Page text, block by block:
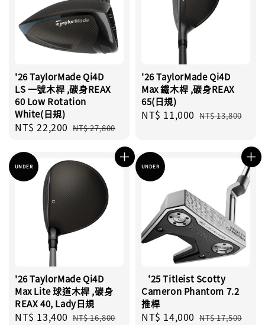
'26 TaylorMade Qi4D
LS 一號木桿 ,碳身REAX
60 Low Rotation
White(日規)
Sale
NT$ 22,200 Regular
NT$ 27,800
'26 TaylorMade Qi4D
Max 鐵木桿 ,碳身REAX
65(日規)
Sale
NT$ 11,000 Regular
NT$ 13,800
UNDER
'26 TaylorMade Qi4D
Max Lite 球道木桿 ,碳身
REAX 40, Lady日規
Sale
NT$ 13,400 Regular
NT$ 16,800
UNDER
‘25 Titleist Scotty
Cameron Phantom 7.2
推桿
Sale
NT$ 14,000 Regular
NT$ 17,500